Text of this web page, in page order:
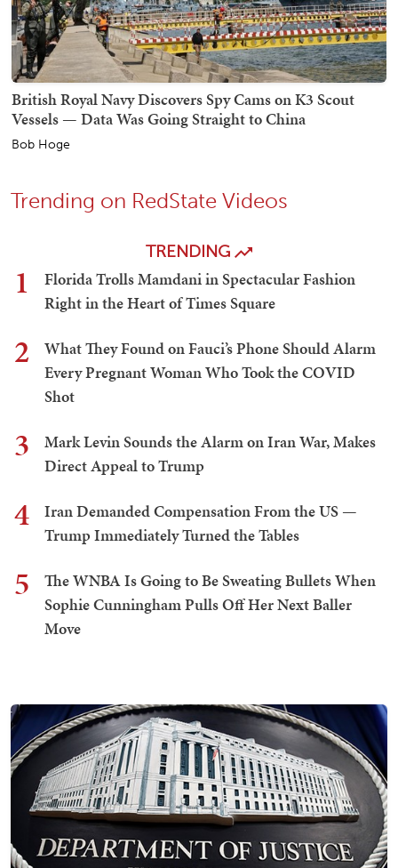
British Royal Navy Discovers Spy Cams on K3 Scout
Vessels — Data Was Going Straight to China
Bob Hoge
Trending on RedState Videos
TRENDING
1
Florida Trolls Mamdani in Spectacular Fashion
Right in the Heart of Times Square
2
What They Found on Fauci’s Phone Should Alarm
Every Pregnant Woman Who Took the COVID
Shot
3
Mark Levin Sounds the Alarm on Iran War, Makes
Direct Appeal to Trump
4
Iran Demanded Compensation From the US —
Trump Immediately Turned the Tables
5
The WNBA Is Going to Be Sweating Bullets When
Sophie Cunningham Pulls Off Her Next Baller
Move